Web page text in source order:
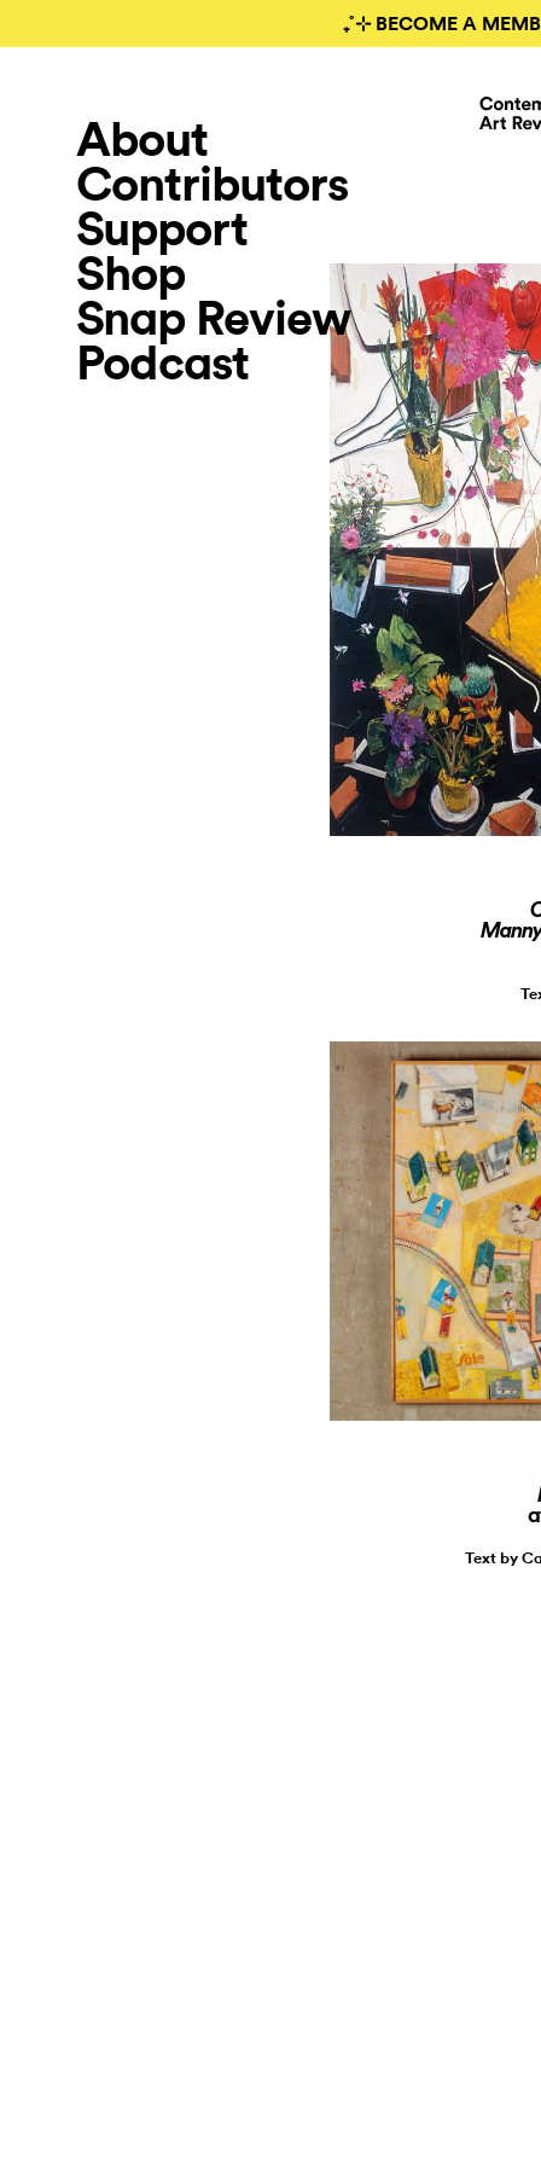
₊˚⊹ BECOME A
About
Contributors
Support
Shop
Snap Review
Podcast
Text by